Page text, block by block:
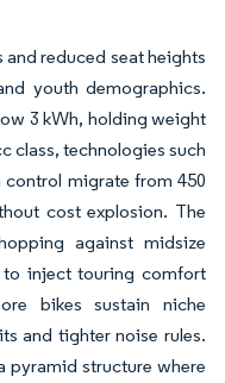
reduced seat heights
youth demographics.
3 kWh, holding weight
class, technologies such
migrate from 450
cost explosion. The
against midsize
to inject touring comfort
bikes sustain niche
and tighter noise rules.
pyramid structure where